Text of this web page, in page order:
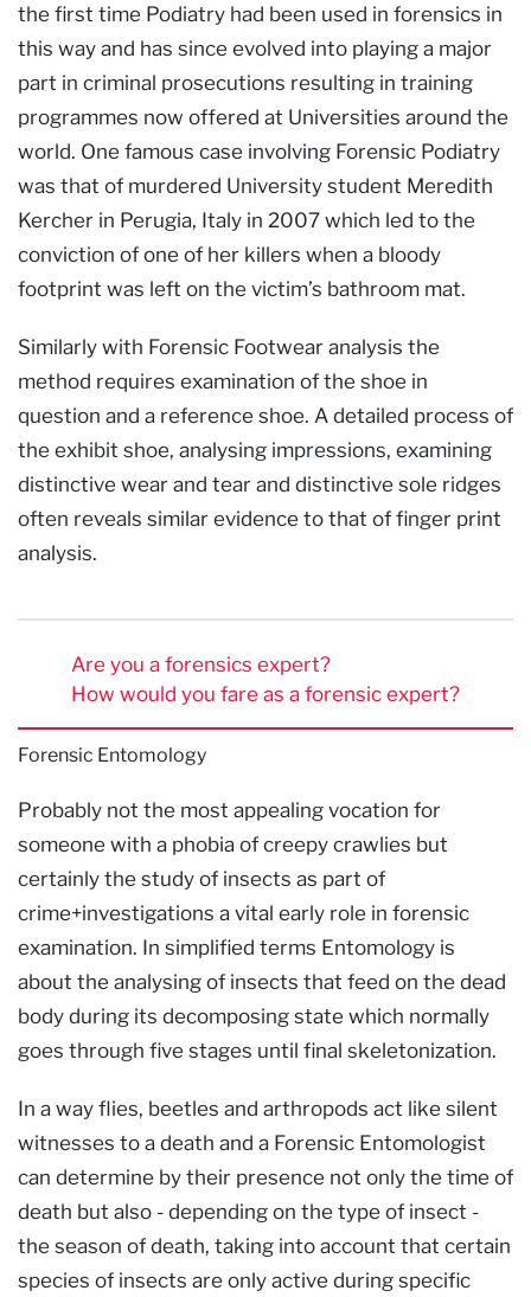
the first time Podiatry had been used in forensics in
this way and has since evolved into playing a major
part in criminal prosecutions resulting in training
programmes now offered at Universities around the
world. One famous case involving Forensic Podiatry
was that of murdered University student Meredith
Kercher in Perugia, Italy in 2007 which led to the
conviction of one of her killers when a bloody
footprint was left on the victim’s bathroom mat.
Similarly with Forensic Footwear analysis the
method requires examination of the shoe in
question and a reference shoe. A detailed process of
the exhibit shoe, analysing impressions, examining
distinctive wear and tear and distinctive sole ridges
often reveals similar evidence to that of finger print
analysis.
Are you a forensics expert?
How would you fare as a forensic expert?
Forensic Entomology
Probably not the most appealing vocation for
someone with a phobia of creepy crawlies but
certainly the study of insects as part of
crime+investigations a vital early role in forensic
examination. In simplified terms Entomology is
about the analysing of insects that feed on the dead
body during its decomposing state which normally
goes through five stages until final skeletonization.
In a way flies, beetles and arthropods act like silent
witnesses to a death and a Forensic Entomologist
can determine by their presence not only the time of
death but also - depending on the type of insect -
the season of death, taking into account that certain
species of insects are only active during specific